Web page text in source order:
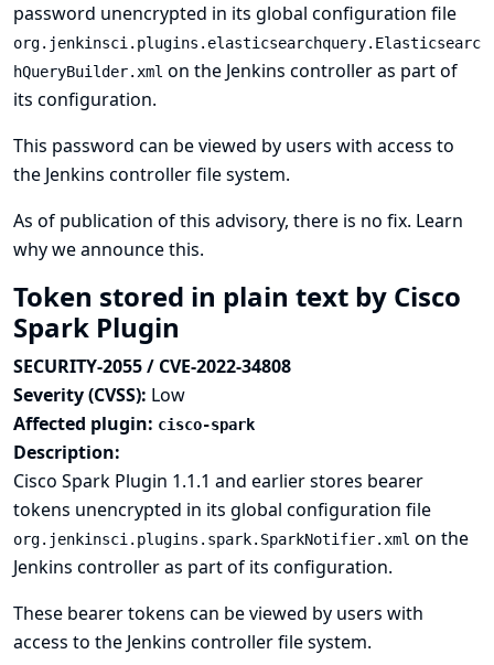
password unencrypted in its global configuration file
org.jenkinsci.plugins.elasticsearchquery.Elasticsearc
hQueryBuilder.xml on the Jenkins controller as part of
its configuration.
This password can be viewed by users with access to
the Jenkins controller file system.
As of publication of this advisory, there is no fix. Learn
why we announce this.
Token stored in plain text by Cisco
Spark Plugin
SECURITY-2055 / CVE-2022-34808
Severity (CVSS): Low
Affected plugin: cisco-spark
Description:
Cisco Spark Plugin 1.1.1 and earlier stores bearer
tokens unencrypted in its global configuration file
org.jenkinsci.plugins.spark.SparkNotifier.xml on the
Jenkins controller as part of its configuration.
These bearer tokens can be viewed by users with
access to the Jenkins controller file system.